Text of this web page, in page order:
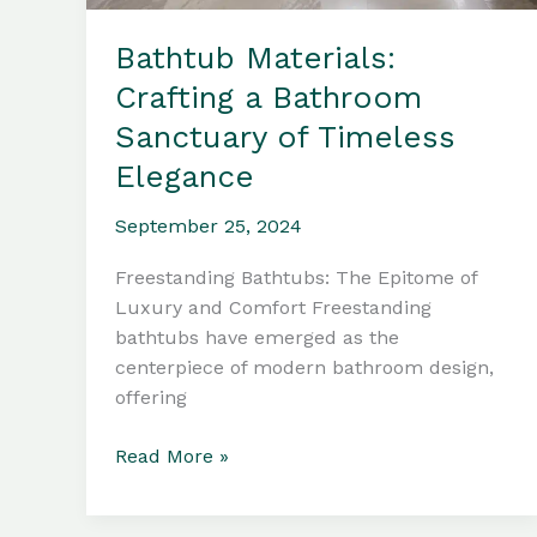
Bathtub Materials:
Crafting a Bathroom
Sanctuary of Timeless
Elegance
September 25, 2024
Freestanding Bathtubs: The Epitome of
Luxury and Comfort Freestanding
bathtubs have emerged as the
centerpiece of modern bathroom design,
offering
Bathtub
Read More »